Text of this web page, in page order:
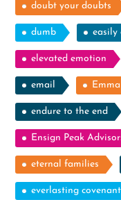
doubt your doubts
dumb easily
elevated emotion
email
endure to the end
Ensign Peak
eternal families
everlasting covenant